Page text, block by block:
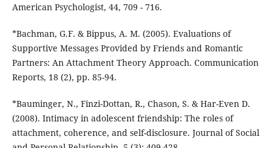
American Psychologist, 44, 709 - 716.
*Bachman, G.F. & Bippus, A. M. (2005). Evaluations of
Supportive Messages Provided by Friends and Romantic
Partners: An Attachment Theory Approach. Communication
Reports, 18 (2), pp. 85-94.
*Bauminger, N., Finzi-Dottan, R., Chason, S. & Har-Even D.
(2008). Intimacy in adolescent friendship: The roles of
attachment, coherence, and self-disclosure. Journal of Social